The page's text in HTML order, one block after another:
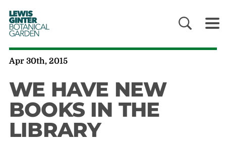
LEWIS
GINTER
BOTANICAL
GARDEN
Apr 30th, 2015
WE HAVE NEW
BOOKS IN THE
LIBRARY